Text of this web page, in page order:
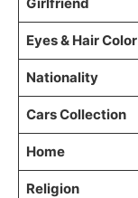
Eyes & Hair Color
Nationality
Cars Collection
Home
Religion